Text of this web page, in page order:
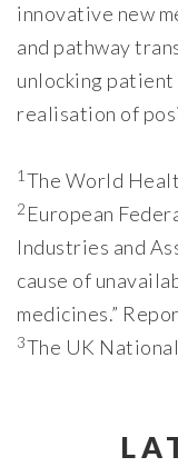
innovative new
and pathway
unlocking patient
realisation of
1 The World
2 European
Industries and
cause of
medicines.”
3The UK